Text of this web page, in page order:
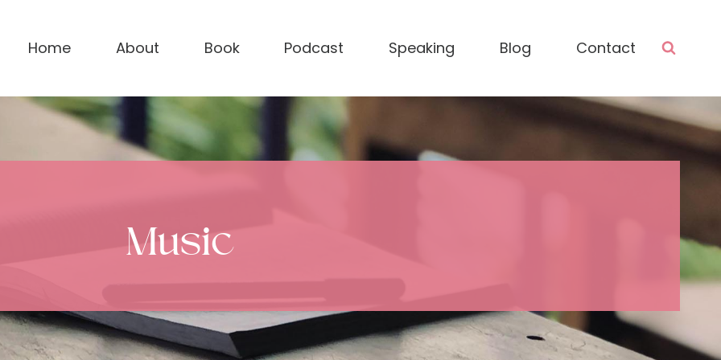
Home About Book Podcast Speaking Blog Contact
Music